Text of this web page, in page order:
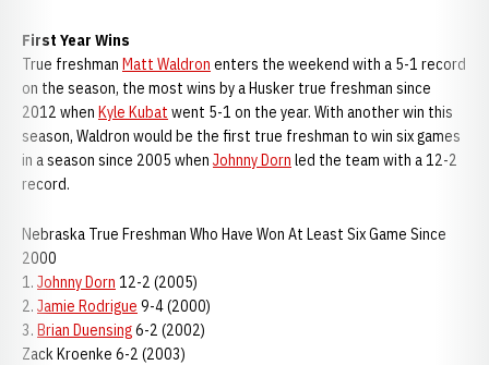
First Year Wins
True freshman Matt Waldron enters the weekend with a 5-1 record
on the season, the most wins by a Husker true freshman since
2012 when Kyle Kubat went 5-1 on the year. With another win this
season, Waldron would be the first true freshman to win six games
in a season since 2005 when Johnny Dorn led the team with a 12-2
record.
Nebraska True Freshman Who Have Won At Least Six Game Since
2000
1. Johnny Dorn 12-2 (2005)
2. Jamie Rodrigue 9-4 (2000)
3. Brian Duensing6-2 (2002)
Zack Kroenke 6-2 (2003)